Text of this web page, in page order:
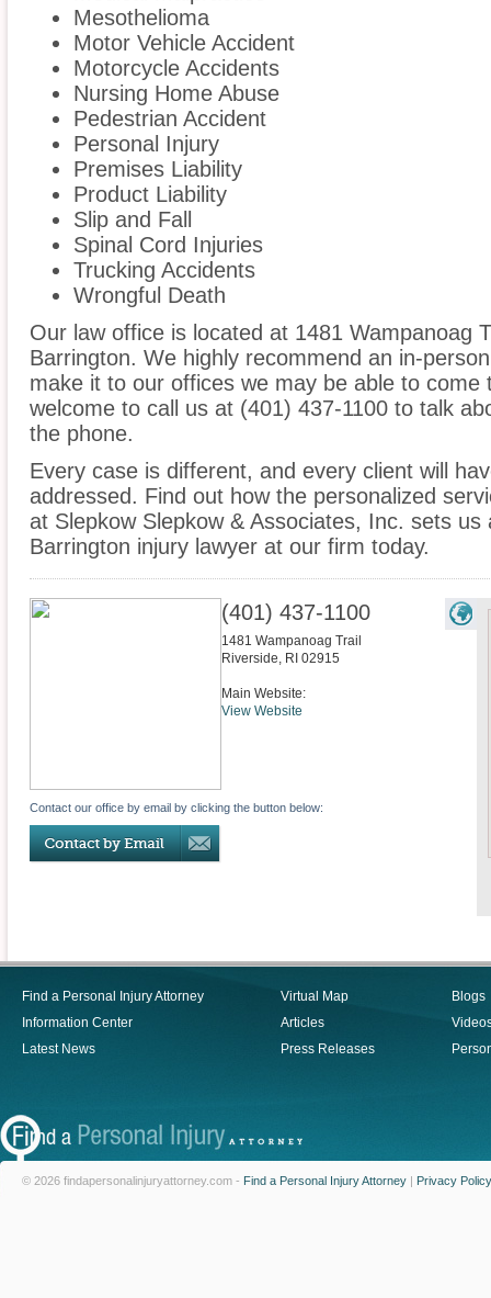
Mesothelioma
Motor Vehicle Accident
Motorcycle Accidents
Nursing Home Abuse
Pedestrian Accident
Personal Injury
Premises Liability
Product Liability
Slip and Fall
Spinal Cord Injuries
Trucking Accidents
Wrongful Death
Our law office is located at 1481 Wampanoag
Barrington. We highly recommend an in-
make it to our offices we may be able to come
welcome to call us at (401) 437-1100 to talk
the phone.
Every case is different, and every client will
addressed. Find out how the personalized
at Slepkow Slepkow & Associates, Inc. sets
Barrington injury lawyer at our firm today.
(401) 437-1100
1481 Wampanoag Trail
Riverside, RI 02915
Main Website:
View Website
Contact our office by email by clicking the button below:
Find a Personal Injury Attorney
Information Center
Latest News
Virtual Map
Articles
Press Releases
Blogs
© 2026 findapersonalinjuryattorney.com - Find a Personal Injury Attorney | Privacy Policy